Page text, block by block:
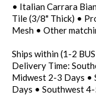
• Italian Carrara
Tile (3/8" Thick) •
Mesh • Other
Ships within (1-2
Delivery Time:
Midwest 2-3 Days •
Days • Southwest